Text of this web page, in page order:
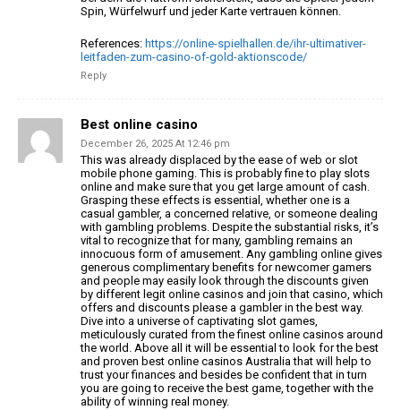
Spin, Würfelwurf und jeder Karte vertrauen können.
References: https://online-spielhallen.de/ihr-ultimativer-
leitfaden-zum-casino-of-gold-aktionscode/
Reply
Best online casino
December 26, 2025 At 12:46 pm
This was already displaced by the ease of web or slot
mobile phone gaming.This is probably fine to play slots
online and make sure that you get large amount of cash.
Grasping these effects is essential, whether one is a
casual gambler, a concerned relative, or someone dealing
with gambling problems. Despite the substantial risks, it’s
vital to recognize that for many, gambling remains an
innocuous form of amusement. Any gambling online gives
generous complimentary benefits fornewcomer gamers
and people may easily look through the discounts given
by different legit online casinos and join that casino, which
offers and discounts please a gamblerin the best way.
Dive into a universe of captivating slot games,
meticulously curated from the finest online casinos around
the world. Above all it will be essential to look for the best
and proven best online casinos Australiathat will help to
trust your finances and besides be confident that in turn
you are going to receivethe best game, together with the
ability of winning real money.